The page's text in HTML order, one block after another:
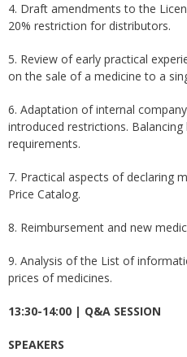
4. Draft amendments to the
20% restriction for distributors.
5. Review of early practical
on the sale of a medicine to a
6. Adaptation of internal
introduced restrictions.
requirements.
7. Practical aspects of declaring
Price Catalog.
8. Reimbursement and new
9. Analysis of the List of
prices of medicines.
13:30-14:00 | Q&A SESSION
SPEAKERS